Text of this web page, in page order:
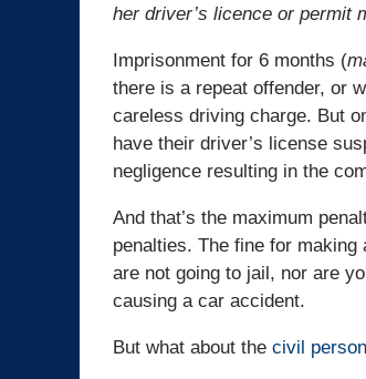
her driver’s licence or permit
Imprisonment for 6 months (
there is a repeat offender, or
careless driving charge. But
have their driver’s license
negligence resulting in the
And that’s the maximum
penalties. The fine for
are not going to jail, nor are
causing a car accident.
But what about the civil